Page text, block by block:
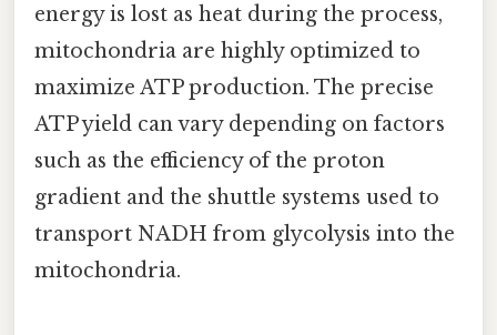
energy is lost as heat during the process,
mitochondria are highly optimized to
maximize ATP production. The precise
ATP yield can vary depending on factors
such as the efficiency of the proton
gradient and the shuttle systems used to
transport NADH from glycolysis into the
mitochondria.